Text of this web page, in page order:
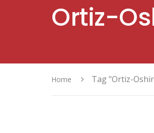
Ortiz-
Home Tag "Ortiz-